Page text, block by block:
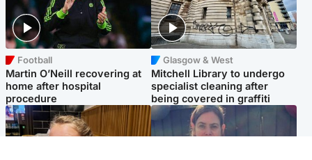
Football
Martin O’Neill recovering at
home after hospital
procedure
Glasgow & West
Mitchell Library to undergo
specialist cleaning after
being covered in graffiti